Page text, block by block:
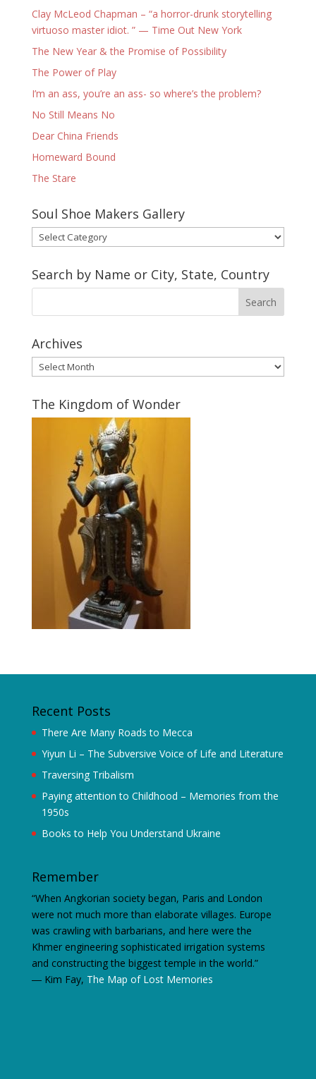
Clay McLeod Chapman – “a horror-drunk storytelling
virtuoso master idiot. ” — Time Out New York
The New Year & the Promise of Possibility
The Power of Play
I’m an ass, you’re an ass- so where’s the problem?
No Still Means No
Dear China Friends
Homeward Bound
The Stare
Soul Shoe Makers Gallery
Soul
Shoe
Makers
Gallery
Search by Name or City, State, Country
Archives
Archives
The Kingdom of Wonder
Recent Posts
There Are Many Roads to Mecca
Yiyun Li – The Subversive Voice of Life and Literature
Traversing Tribalism
Paying attention to Childhood – Memories from the
1950s
Books to Help You Understand Ukraine
Remember
“When Angkorian society began, Paris and London
were not much more than elaborate villages. Europe
was crawling with barbarians, and here were the
Khmer engineering sophisticated irrigation systems
and constructing the biggest temple in the world.”
― Kim Fay, The Map of Lost Memories